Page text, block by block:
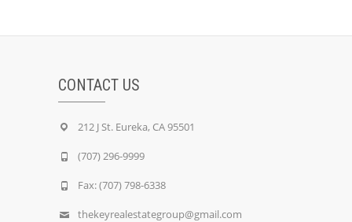
CONTACT US
212 J St. Eureka, CA 95501
(707) 296-9999
Fax: (707) 798-6338
thekeyrealestategroup@gmail.com